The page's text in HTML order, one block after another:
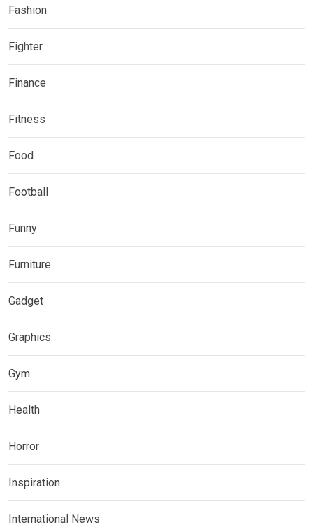
Fashion
Fighter
Finance
Fitness
Food
Football
Funny
Furniture
Gadget
Graphics
Gym
Health
Horror
Inspiration
International News